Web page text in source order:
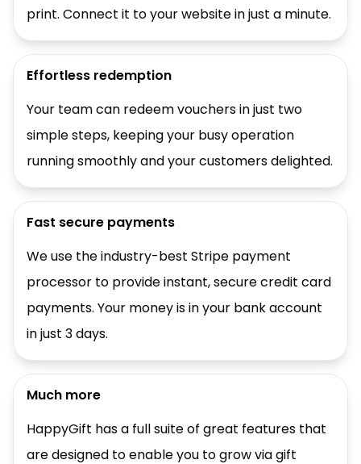
print. Connect it to your website in just a minute.
Effortless redemption
Your team can redeem vouchers in just two
simple steps, keeping your busy operation
running smoothly and your customers delighted.
Fast secure payments
We use the industry-best Stripe payment
processor to provide instant, secure credit card
payments. Your money is in your bank account
in just 3 days.
Much more
HappyGift has a full suite of great features that
are designed to enable you to grow via gift